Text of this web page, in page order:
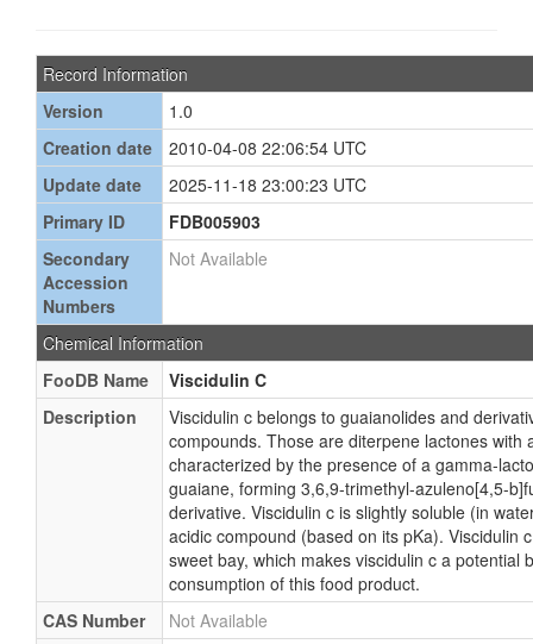
Record Information
Version
1.0
Creation date
2010-04-08 22:06:54 UTC
Update date
2025-11-18 23:00:23 UTC
Primary ID
FDB005903
Secondary
Accession
Numbers
Not Available
Chemical Information
FooDB Name
Viscidulin C
Description
Viscidulin c belongs to guaianolides and
compounds. Those are diterpene lactones with
characterized by the presence of a gamma-
guaiane, forming 3,6,9-trimethyl-azuleno[4,5-
derivative. Viscidulin c is slightly soluble (in
acidic compound (based on its pKa). Viscidulin
sweet bay, which makes viscidulin c a potential
consumption of this food product.
CAS Number
Not Available